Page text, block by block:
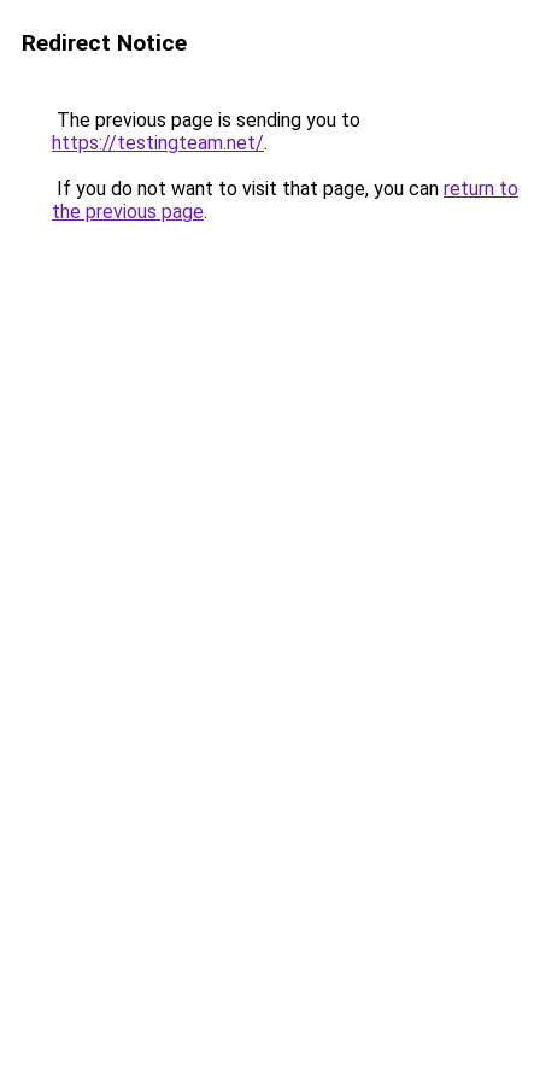
Redirect Notice
The previous page is sending you to
https://testingteam.net/.
If you do not want to visit that page, you can return to
the previous page.